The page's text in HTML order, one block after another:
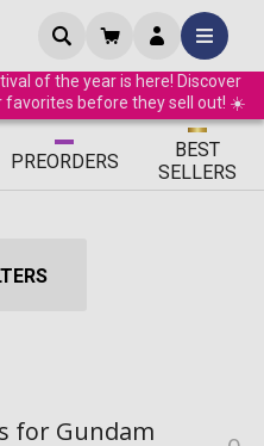
of the year is here! Discover
favorites before they sell out! ☀️
PREORDERS
BEST
SELLERS
for Gundam